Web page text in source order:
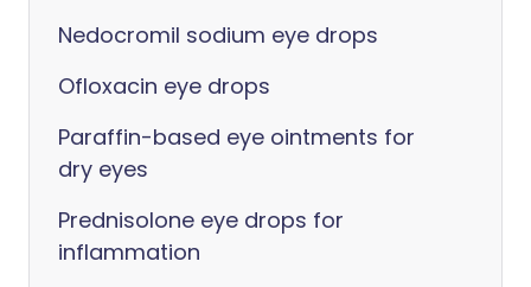
Nedocromil sodium eye drops
Ofloxacin eye drops
Paraffin-based eye ointments for
dry eyes
Prednisolone eye drops for
inflammation